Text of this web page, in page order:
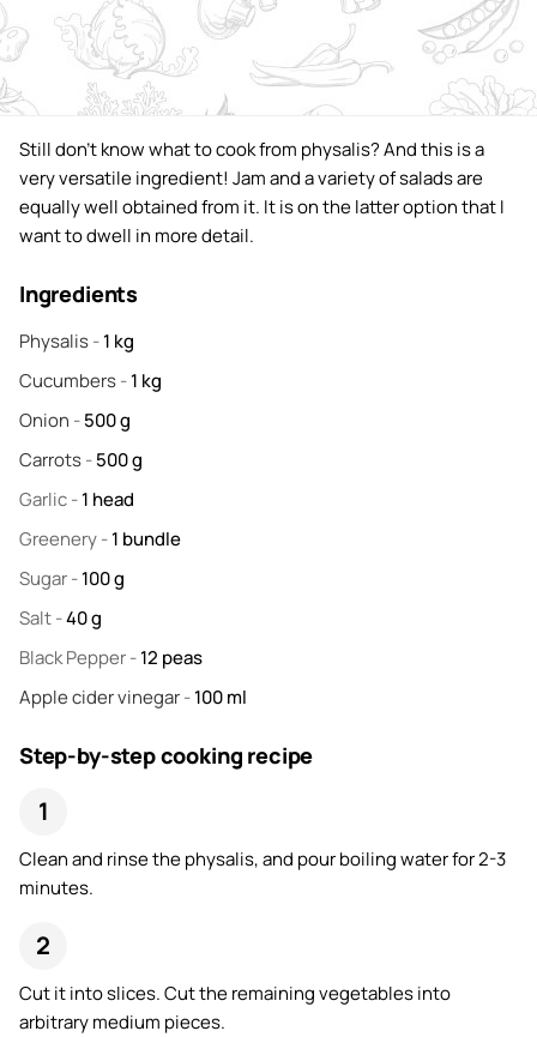
Still don't know what to cook from physalis? And this is a
very versatile ingredient! Jam and a variety of salads are
equally well obtained from it. It is on the latter option that I
want to dwell in more detail.
Ingredients
Physalis-1 kg
Cucumbers-1 kg
Onion -500g
Carrots-500g
Garlic-1 head
Greenery-1 bundle
Sugar-100g
Salt-40g
Black Pepper-12 peas
Apple cider vinegar-100ml
Step-by-step cooking recipe
Clean and rinse the physalis, and pour boiling water for 2-3
minutes.
Cut it into slices. Cut the remaining vegetables into
arbitrary medium pieces.